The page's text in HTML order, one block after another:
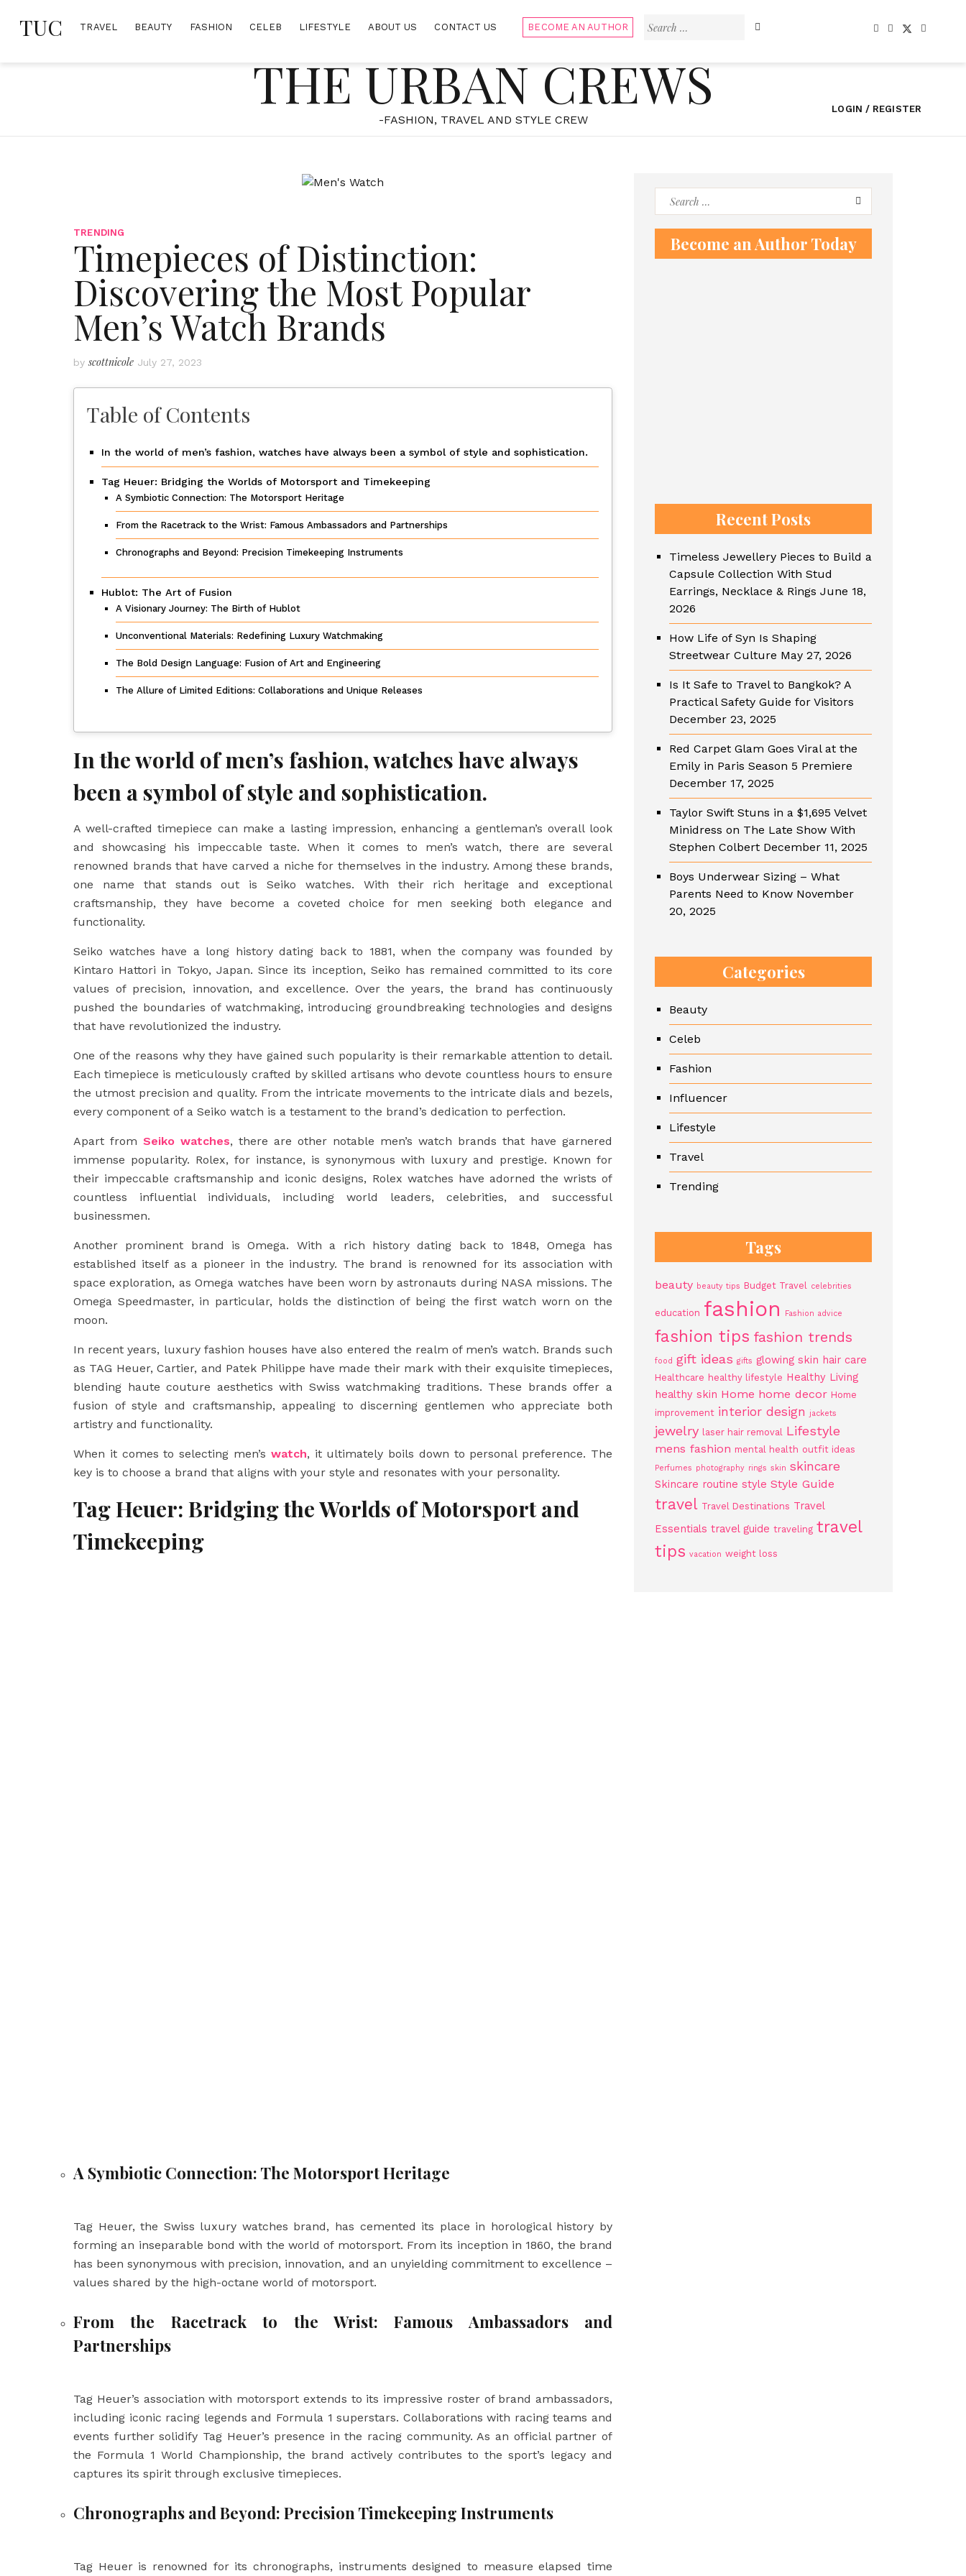
Search
TUC TRAVEL BEAUTY FASHION CELEB LIFESTYLE ABOUT US CONTACT US BECOME AN AUTHOR
THE URBAN CREWS
-FASHION, TRAVEL AND STYLE CREW
TRENDING
Timepieces of Distinction:
Discovering the Most Popular
Men’s Watch Brands
byscottnicole July 27, 2023
Table of Contents
In the world of men’s fashion, watches have always been a symbol of style and sophistication.
Tag Heuer: Bridging the Worlds of Motorsport and Timekeeping
A Symbiotic Connection: The Motorsport Heritage
From the Racetrack to the Wrist: Famous Ambassadors and Partnerships
Chronographs and Beyond: Precision Timekeeping Instruments
Hublot: The Art of Fusion
A Visionary Journey: The Birth of Hublot
Unconventional Materials: Redefining Luxury Watchmaking
The Bold Design Language: Fusion of Art and Engineering
The Allure of Limited Editions: Collaborations and Unique Releases
In the world of men’s fashion, watches have always
been a symbol of style and sophistication.
A well-crafted timepiece can make a lasting impression, enhancing a gentleman’s overall look
and showcasing his impeccable taste. When it comes to men’s watch, there are several
renowned brands that have carved a niche for themselves in the industry. Among these brands,
one name that stands out is Seiko watches. With their rich heritage and exceptional
craftsmanship, they have become a coveted choice for men seeking both elegance and
functionality.
Seiko watches have a long history dating back to 1881, when the company was founded by
Kintaro Hattori in Tokyo, Japan. Since its inception, Seiko has remained committed to its core
values of precision, innovation, and excellence. Over the years, the brand has continuously
pushed the boundaries of watchmaking, introducing groundbreaking technologies and designs
that have revolutionized the industry.
One of the reasons why they have gained such popularity is their remarkable attention to detail.
Each timepiece is meticulously crafted by skilled artisans who devote countless hours to ensure
the utmost precision and quality. From the intricate movements to the intricate dials and bezels,
every component of a Seiko watch is a testament to the brand’s dedication to perfection.
Apart from Seiko watches, there are other notable men’s watch brands that have garnered
immense popularity. Rolex, for instance, is synonymous with luxury and prestige. Known for
their impeccable craftsmanship and iconic designs, Rolex watches have adorned the wrists of
countless influential individuals, including world leaders, celebrities, and successful
businessmen.
Another prominent brand is Omega. With a rich history dating back to 1848, Omega has
established itself as a pioneer in the industry. The brand is renowned for its association with
space exploration, as Omega watches have been worn by astronauts during NASA missions. The
Omega Speedmaster, in particular, holds the distinction of being the first watch worn on the
moon.
In recent years, luxury fashion houses have also entered the realm of men’s watch. Brands such
as TAG Heuer, Cartier, and Patek Philippe have made their mark with their exquisite timepieces,
blending haute couture aesthetics with Swiss watchmaking traditions. These brands offer a
fusion of style and craftsmanship, appealing to discerning gentlemen who appreciate both
artistry and functionality.
When it comes to selecting men’s watch, it ultimately boils down to personal preference. The
key is to choose a brand that aligns with your style and resonates with your personality.
Tag Heuer: Bridging the Worlds of Motorsport and
Timekeeping
A Symbiotic Connection: The Motorsport Heritage
Tag Heuer, the Swiss luxury watches brand, has cemented its place in horological history by
forming an inseparable bond with the world of motorsport. From its inception in 1860, the brand
has been synonymous with precision, innovation, and an unyielding commitment to excellence –
values shared by the high-octane world of motorsport.
From the Racetrack to the Wrist: Famous Ambassadors and
Partnerships
Tag Heuer’s association with motorsport extends to its impressive roster of brand ambassadors,
including iconic racing legends and Formula 1 superstars. Collaborations with racing teams and
events further solidify Tag Heuer’s presence in the racing community. As an official partner of
the Formula 1 World Championship, the brand actively contributes to the sport’s legacy and
captures its spirit through exclusive timepieces.
Chronographs and Beyond: Precision Timekeeping Instruments
Tag Heuer is renowned for its chronographs, instruments designed to measure elapsed time
Search
for:
Become an Author Today
Recent Posts
Timeless Jewellery Pieces to Build a
Capsule Collection With Stud
Earrings, Necklace & Rings June 18,
2026
How Life of Syn Is Shaping
Streetwear Culture May 27, 2026
Is It Safe to Travel to Bangkok? A
Practical Safety Guide for Visitors
December 23, 2025
Red Carpet Glam Goes Viral at the
Emily in Paris Season 5 Premiere
December 17, 2025
Taylor Swift Stuns in a $1,695 Velvet
Minidress on The Late Show With
Stephen Colbert December 11, 2025
Boys Underwear Sizing – What
Parents Need to Know November
20, 2025
Categories
Beauty
Celeb
Fashion
Influencer
Lifestyle
Travel
Trending
Tags
beauty beauty tips Budget Travel celebrities
education fashion Fashion advice
fashion tips fashion trends
food gift ideas gifts glowing skin hair care
Healthcare healthy lifestyle Healthy Living
healthy skin Home home decor Home
improvement interior design jackets
jewelry laser hair removal Lifestyle
mens fashion mental health outfit ideas
Perfumes photography rings skin skincare
Skincare routine style Style Guide
travel Travel Destinations Travel
Essentials travel guide traveling travel
tips vacation weight loss
LOGIN / REGISTER